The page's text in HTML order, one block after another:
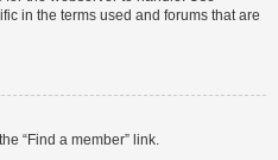
in the terms used and forums that are
“Find a member” link.